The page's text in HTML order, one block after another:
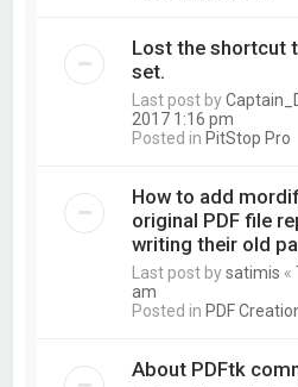
Lost the shortcut
set.
Last post by
2017 1:16 pm
Posted in PitStop Pro
How to add
original PDF file
writing their old
Last post bysatimis «
am
Posted in PDF
About PDFtk